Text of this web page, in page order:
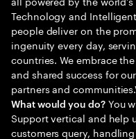
Technology and
people deliver on the
ingenuity every day,
countries. We embrace
and shared success for
partners and
What would you do?You
Support vertical and help
customers query,